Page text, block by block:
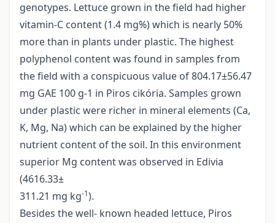
genotypes. Lettuce grown in the field had higher
vitamin-C content (1.4 mg%) which is nearly 50%
more than in plants under plastic. The highest
polyphenol content was found in samples from
the field with a conspicuous value of 804.17±56.47
mg GAE 100 g-1 in Piros cikória. Samples grown
under plastic were richer in mineral elements (Ca,
K, Mg, Na) which can be explained by the higher
nutrient content of the soil. In this environment
superior Mg content was observed in Edivia
(4616.33±
311.21 mg kg-1).
Besides the well- known headed lettuce, Piros